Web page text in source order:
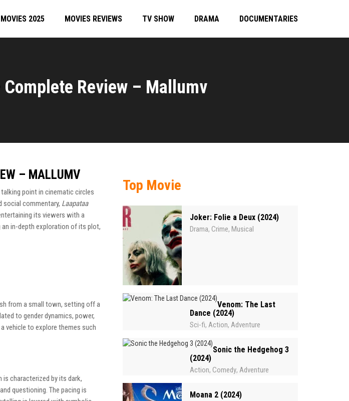
MOVIES 2025 MOVIES REVIEWS TV SHOW DRAMA DOCUMENTARIES
Review – Mallumv
– MALLUMV
point in cinematic circles
social commentary, Laapataa
its viewers with a
in-depth exploration of its plot,
from a small town, setting off a
to gender dynamics, power,
vehicle to explore themes such
characterized by its dark,
questioning. The pacing is
Top Movie
Joker: Folie a Deux (2024)
Drama, Crime, Musical
Venom: The Last
Dance (2024)
Sci-fi, Action, Adventure
Sonic the Hedgehog 3
(2024)
Action, Comedy, Adventure
Moana 2 (2024)